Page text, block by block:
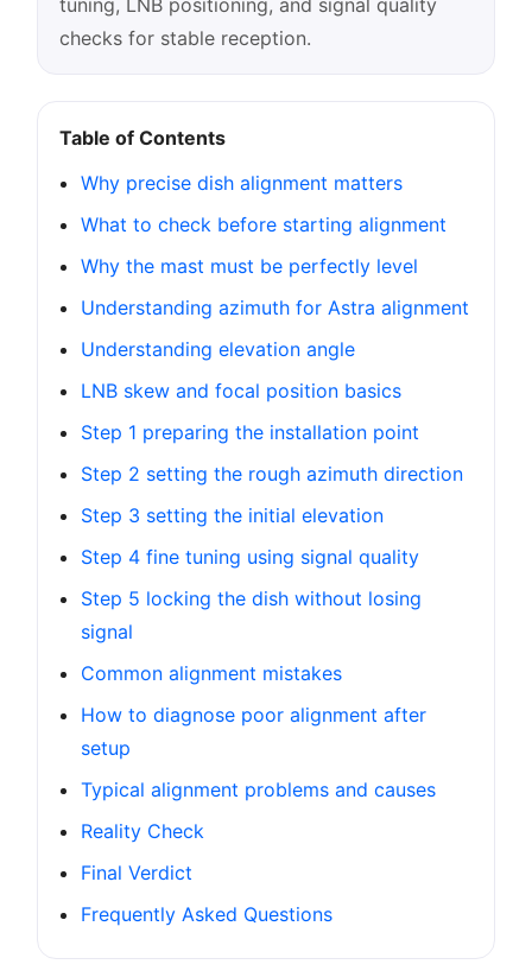
tuning, LNB positioning, and signal quality
checks for stable reception.
Table of Contents
Why precise dish alignment matters
What to check before starting alignment
Why the mast must be perfectly level
Understanding azimuth for Astra alignment
Understanding elevation angle
LNB skew and focal position basics
Step 1 preparing the installation point
Step 2 setting the rough azimuth direction
Step 3 setting the initial elevation
Step 4 fine tuning using signal quality
Step 5 locking the dish without losing
signal
Common alignment mistakes
How to diagnose poor alignment after
setup
Typical alignment problems and causes
Reality Check
Final Verdict
Frequently Asked Questions